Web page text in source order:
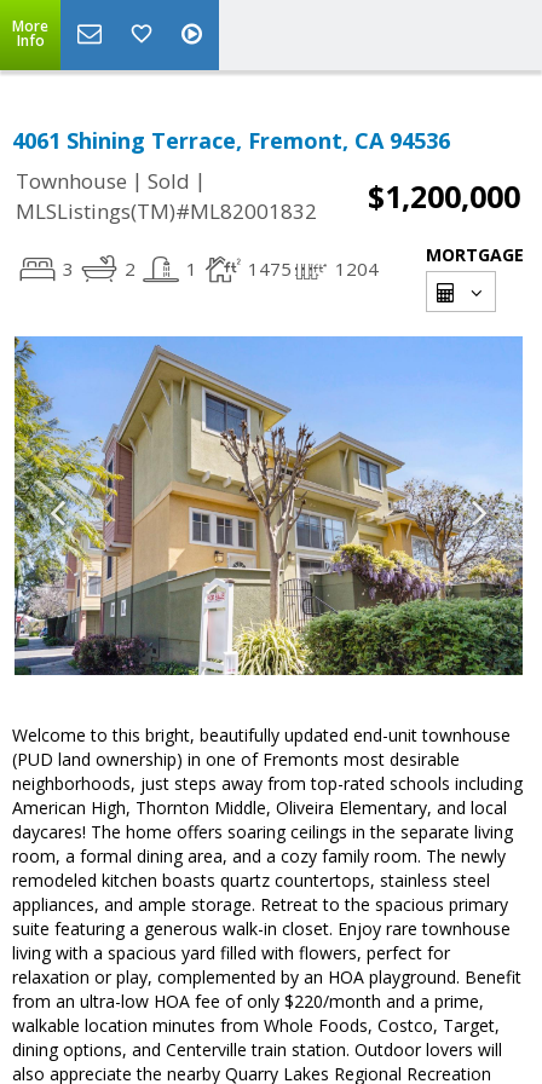
More
Info
4061 Shining Terrace, Fremont, CA 94536
Townhouse | Sold |
MLSListings(TM)#ML82001832
$1,200,000
3 2 1 1475 1204
MORTGAGE
Welcome to this bright, beautifully updated end-unit townhouse
(PUD land ownership) in one of Fremonts most desirable
neighborhoods, just steps away from top-rated schools including
American High, Thornton Middle, Oliveira Elementary, and local
daycares! The home offers soaring ceilings in the separate living
room, a formal dining area, and a cozy family room. The newly
remodeled kitchen boasts quartz countertops, stainless steel
appliances, and ample storage. Retreat to the spacious primary
suite featuring a generous walk-in closet. Enjoy rare townhouse
living with a spacious yard filled with flowers, perfect for
relaxation or play, complemented by an HOA playground. Benefit
from an ultra-low HOA fee of only $220/month and a prime,
walkable location minutes from Whole Foods, Costco, Target,
dining options, and Centerville train station. Outdoor lovers will
also appreciate the nearby Quarry Lakes Regional Recreation